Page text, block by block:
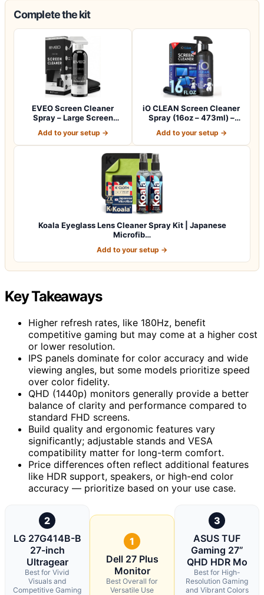
Complete the kit
EVEO Screen Cleaner
Spray – Large Screen
Add to your setup →
iO CLEAN Screen Cleaner
Spray (16oz – 473ml) –
Add to your setup →
Koala Eyeglass Lens Cleaner Spray Kit | Japanese
Microfib…
Add to your setup →
Key Takeaways
Higher refresh rates, like 180Hz, benefit
competitive gaming but may come at a higher cost
or lower resolution.
IPS panels dominate for color accuracy and wide
viewing angles, but some models prioritize speed
over color fidelity.
QHD (1440p) monitors generally provide a better
balance of clarity and performance compared to
standard FHD screens.
Build quality and ergonomic features vary
significantly; adjustable stands and VESA
compatibility matter for long-term comfort.
Price differences often reflect additional features
like HDR support, speakers, or high-end color
accuracy — prioritize based on your use case.
2
LG 27G414B-B
27-inch
Ultragear
Best for Vivid
Visuals and
Competitive Gaming
1
Dell 27 Plus
Monitor
Best Overall for
Versatile Use
3
ASUS TUF
Gaming 27”
QHD HDR Mo
Best for High-
Resolution Gaming
and Vibrant Colors